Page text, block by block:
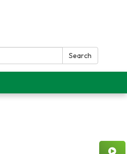
Search